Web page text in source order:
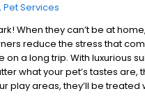
Pet Services
When they can’t be at
reduce the stress that
a long trip. With luxurious
what your pet’s tastes are,
play areas, they’ll be
the highest level of care